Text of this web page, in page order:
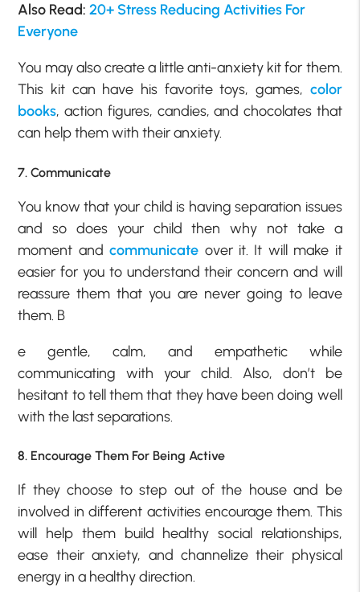
Also Read:20+ Stress Reducing Activities For
Everyone
You may also create a little anti-anxiety kit for them.
This kit can have his favorite toys, games, color
books, action figures, candies, and chocolates that
can help them with their anxiety.
7. Communicate
You know that your child is having separation issues
and so does your child then why not take a
moment andcommunicate over it. It will make it
easier for you to understand their concern and will
reassure them that you are never going to leave
them. B
e gentle, calm, and empathetic while
communicating with your child. Also, don’t be
hesitant to tell them that they have been doing well
with the last separations.
8. Encourage Them For Being Active
If they choose to step out of the house and be
involved in different activities encourage them. This
will help them build healthy social relationships,
ease their anxiety, and channelize their physical
energy in a healthy direction.